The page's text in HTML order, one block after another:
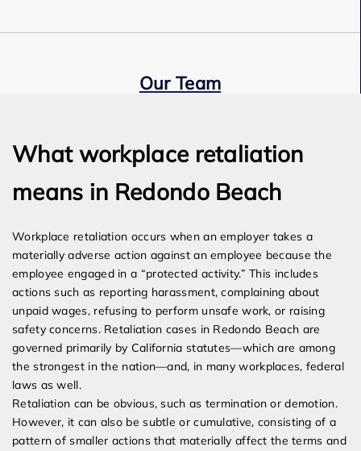
Our Team
What workplace retaliation
means in Redondo Beach
Workplace retaliation occurs when an employer takes a
materially adverse action against an employee because the
employee engaged in a “protected activity.” This includes
actions such as reporting harassment, complaining about
unpaid wages, refusing to perform unsafe work, or raising
safety concerns. Retaliation cases in Redondo Beach are
governed primarily by California statutes—which are among
the strongest in the nation—and, in many workplaces, federal
laws as well.
Retaliation can be obvious, such as termination or demotion.
However, it can also be subtle or cumulative, consisting of a
pattern of smaller actions that materially affect the terms and